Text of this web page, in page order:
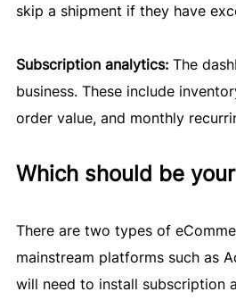
skip a shipment if they have
Subscription analytics: The
business. These include
order value, and monthly
Which should be
There are two types of
mainstream platforms such as
will need to install subscription